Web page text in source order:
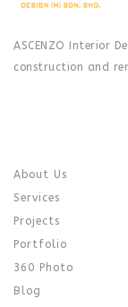
ASCENZO Interior
construction and
About Us
Services
Projects
Portfolio
360 Photo
Blog